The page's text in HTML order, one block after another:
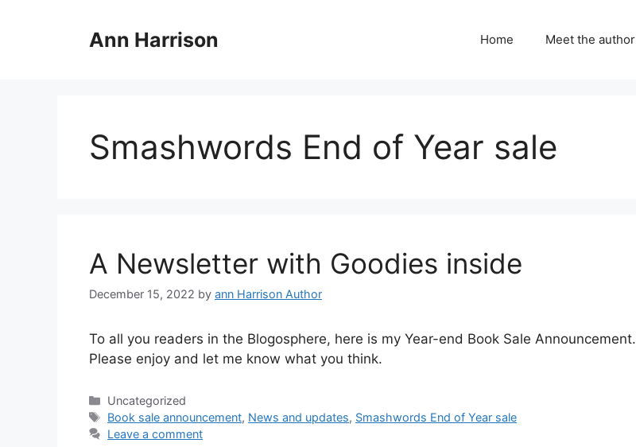
Ann Harrison Home Meet the author
Smashwords End of Year sale
A Newsletter with Goodies inside
December 15, 2022 by ann Harrison Author
To all you readers in the Blogosphere, here is my Year-end Book Sale Announcement.
Please enjoy and let me know what you think.
Categories
Uncategorized
Tags
Book sale announcement, News and updates, Smashwords End of Year sale
Leave a comment